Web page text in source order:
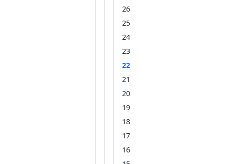
26
25
24
23
22
21
20
19
18
17
16